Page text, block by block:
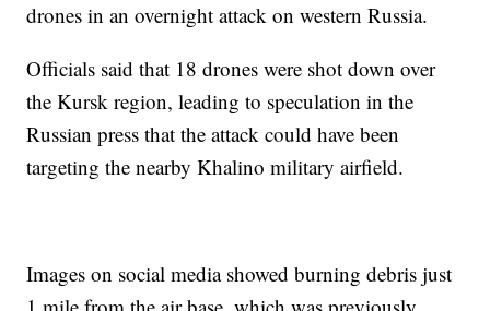
drones in an overnight attack on western Russia.
Officials said that 18 drones were shot down over
the Kursk region, leading to speculation in the
Russian press that the attack could have been
targeting the nearby Khalino military airfield.
Images on social media showed burning debris just